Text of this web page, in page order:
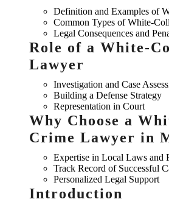
Definition and Examples of
Common Types of White-
Legal Consequences and
Role of a White-
Lawyer
Investigation and Case
Building a Defense Strategy
Representation in Court
Why Choose a
Crime Lawyer in
Expertise in Local Laws and
Track Record of Successful
Personalized Legal Support
Introduction